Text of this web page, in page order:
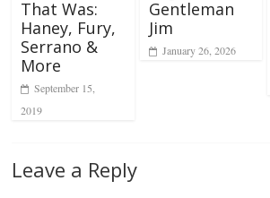
That Was:
Haney, Fury,
Serrano &
More
September 15,
2019
Gentleman
Jim
January 26, 2026
Leave a Reply